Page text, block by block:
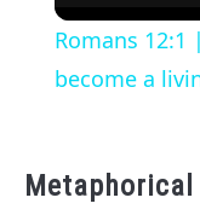
Romans
become a